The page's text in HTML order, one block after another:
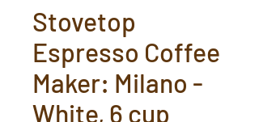
Stovetop
Espresso Coffee
Maker: Milano -
White, 6 cup